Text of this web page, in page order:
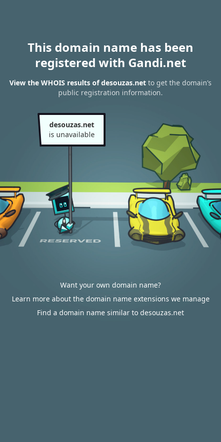
This domain name has been
registered with Gandi.net
View the WHOIS results of desouzas.net to get the domain’s
public registration information.
desouzas.net
is unavailable
Want your own domain name?
Learn more about the domain name extensions we manage
Find a domain name similar to desouzas.net